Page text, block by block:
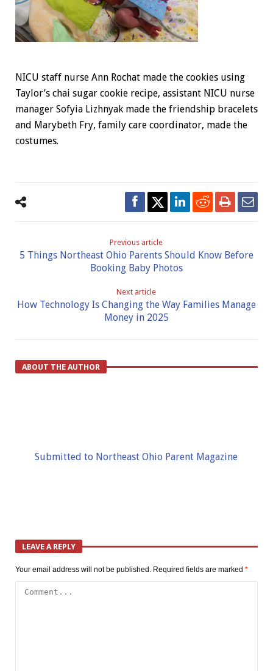
NICU staff nurse Ann Rochat made the cookies using
Taylor’s chai sugar cookie recipe, assistant NICU nurse
manager Sofyia Lizhnyak made the friendship bracelets
and Marybeth Fry, family care coordinator, made the
costumes.
Previous article
5 Things Northeast Ohio Parents Should Know Before
Booking Baby Photos
Next article
How Technology Is Changing the Way Families Manage
Money in 2025
ABOUT THE AUTHOR
Submitted to Northeast Ohio Parent Magazine
LEAVE A REPLY
Your email address will not be published. Required fields are marked *